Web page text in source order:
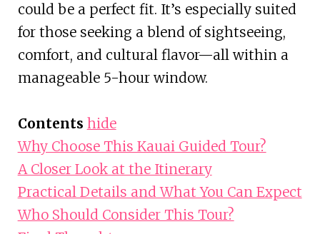
could be a perfect fit. It’s especially suited
for those seeking a blend of sightseeing,
comfort, and cultural flavor—all within a
manageable 5-hour window.
Contents hide
Why Choose This Kauai Guided Tour?
A Closer Look at the Itinerary
Practical Details and What You Can Expect
Who Should Consider This Tour?